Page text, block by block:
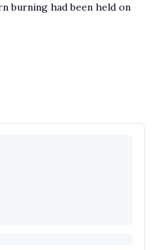
burning had been held on